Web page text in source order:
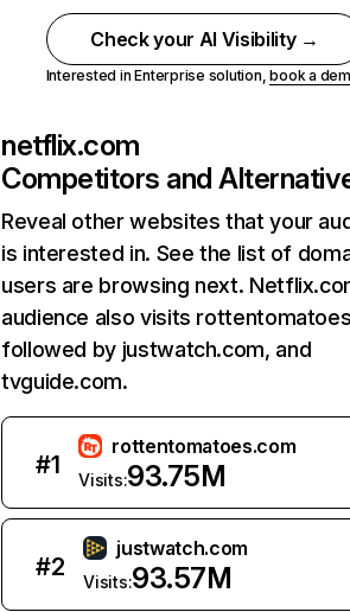
Check your AI Visibility →
Interested in Enterprise solution,book a
netflix.com
Competitors and
Reveal other websites that your
is interested in. See the list of
users are browsing next.
audience also visits
followed by justwatch.com, and
tvguide.com.
#1
rottentomatoes.com
Visits:93.75M
#2
justwatch.com
Visits:93.57M